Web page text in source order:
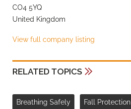
CO4 5YQ
United Kingdom
View full company listing
RELATED TOPICS
Breathing Safely Fall Protection